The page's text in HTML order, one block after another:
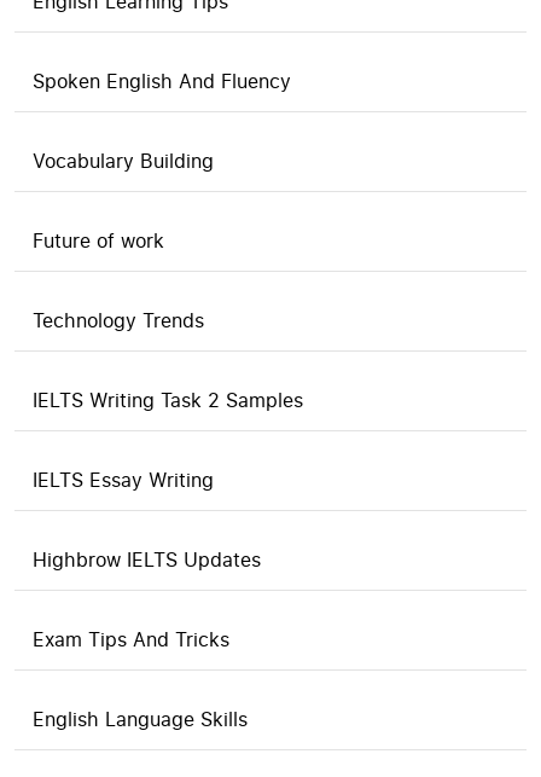
Spoken English And Fluency
Vocabulary Building
Future of work
Technology Trends
IELTS Writing Task 2 Samples
IELTS Essay Writing
Highbrow IELTS Updates
Exam Tips And Tricks
English Language Skills